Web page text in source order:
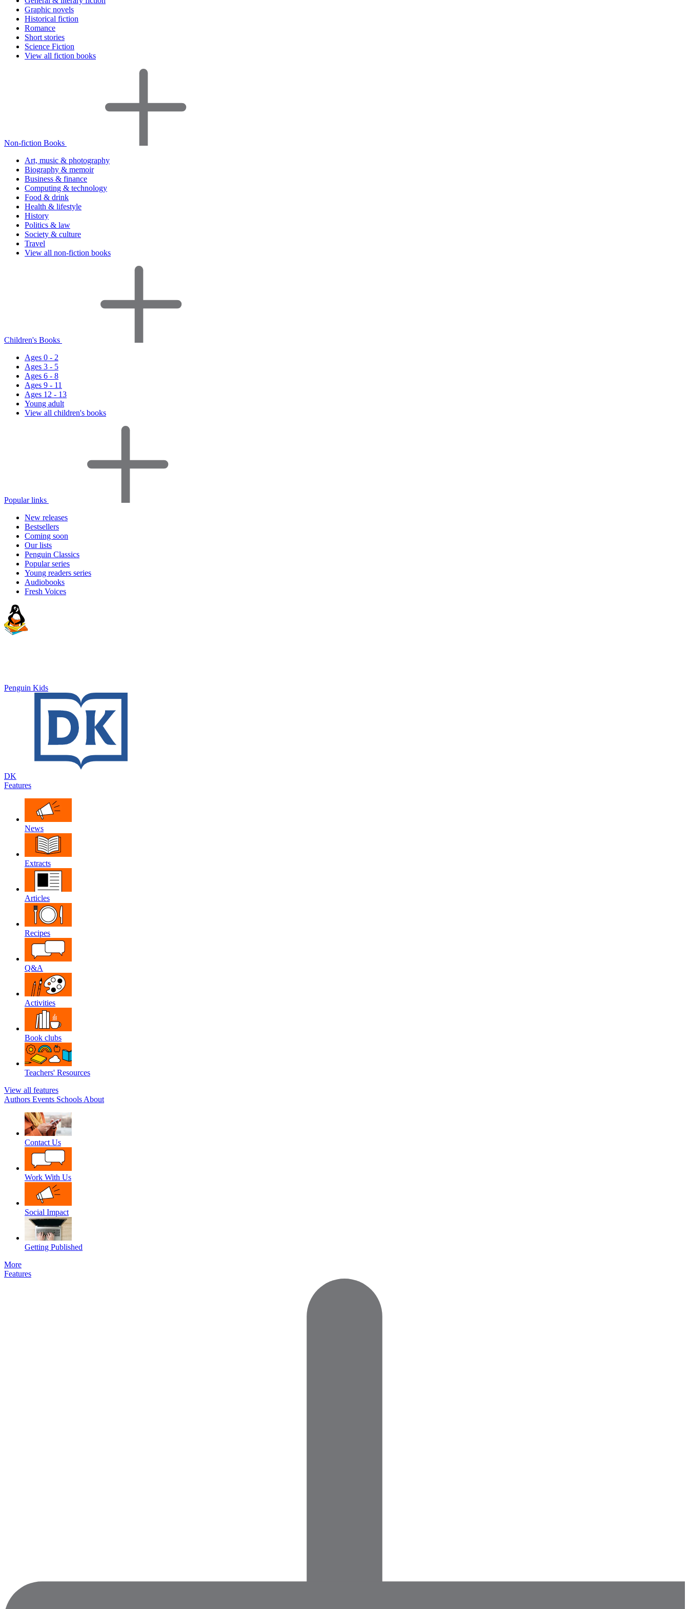
Graphic novels
Historical fiction
Romance
Short stories
Science Fiction
View all fiction books
Non-fiction Books
Art, music & photography
Biography & memoir
Business & finance
Computing & technology
Food & drink
Health & lifestyle
History
Politics & law
Society & culture
Travel
View all non-fiction books
Children's Books
Ages 0 - 2
Ages 3 - 5
Ages 6 - 8
Ages 9 - 11
Ages 12 - 13
Young adult
View all children's books
Popular links
New releases
Bestsellers
Coming soon
Our lists
Penguin Classics
Popular series
Young readers series
Audiobooks
Fresh Voices
Penguin Kids
DK
Features
News
Extracts
Articles
Recipes
Q&A
Activities
Book clubs
Teachers' Resources
View all features
Authors Events Schools About
Contact Us
Work With Us
Social Impact
Getting Published
More
Features